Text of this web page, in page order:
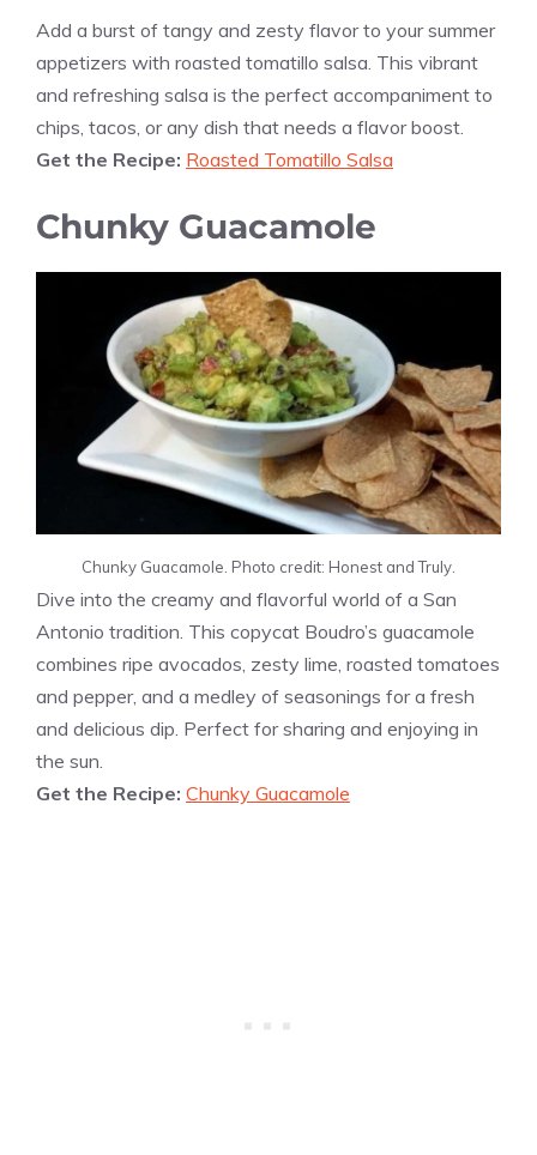
Add a burst of tangy and zesty flavor to your summer
appetizers with roasted tomatillo salsa. This vibrant
and refreshing salsa is the perfect accompaniment to
chips, tacos, or any dish that needs a flavor boost.
Get the Recipe: Roasted Tomatillo Salsa
Chunky Guacamole
Chunky Guacamole. Photo credit: Honest and Truly.
Dive into the creamy and flavorful world of a San
Antonio tradition. This copycat Boudro’s guacamole
combines ripe avocados, zesty lime, roasted tomatoes
and pepper, and a medley of seasonings for a fresh
and delicious dip. Perfect for sharing and enjoying in
the sun.
Get the Recipe: Chunky Guacamole